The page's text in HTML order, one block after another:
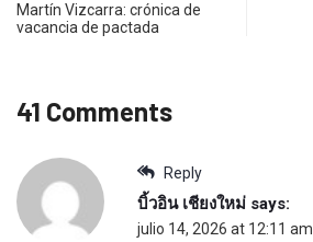
Martín Vizcarra: crónica de
vacancia de pactada
41 Comments
Reply
บิ้วอิน เชียงใหม่ says:
julio 14, 2026 at 12:11 am